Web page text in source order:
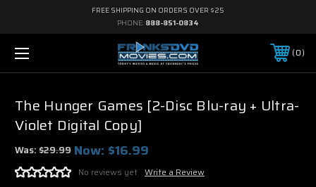
FREE SHIPPING ON ORDERS OVER $25
PHONE: 888-851-0834
0
The Hunger Games [2-Disc Blu-ray + Ultra-
Violet Digital Copy]
Was:$29.99 Now: $16.99
No reviews yet Write a Review